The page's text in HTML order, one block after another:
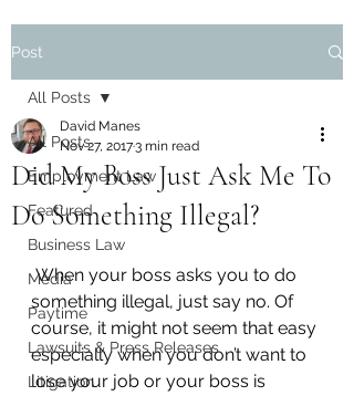
Post
All Posts
Employment Law
Featured
Business Law
Media
Paytime
Lawsuits & Press Releases
Litigation
All Posts
Did My Boss Just Ask Me To
Do Something Illegal?
David Manes
Nov 27, 20173 min read
When your boss asks you to do
something illegal, just say no. Of
course, it might not seem that easy
especially when you don’t want to
lose your job or your boss is